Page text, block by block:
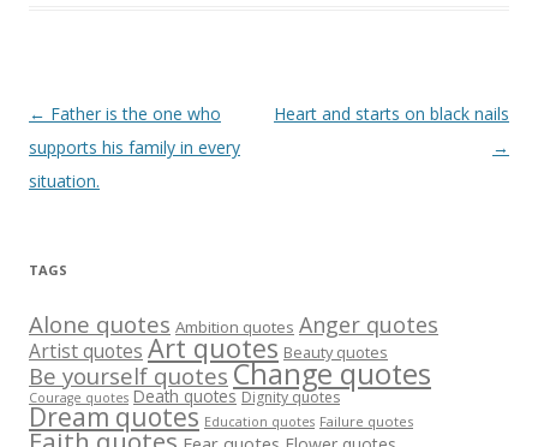
Post
navigation
← Father is the one who
supports his family in every
situation.
Heart and starts on black nails
→
TAGS
Alone quotes Ambition quotes Anger quotes
Artist quotes Art quotes Beauty quotes
Be yourself quotes Change quotes
Courage quotes Death quotes Dignity quotes
Dream quotes Education quotes Failure quotes